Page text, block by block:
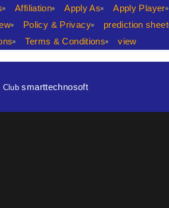
Affiliation Apply As Apply Player
Policy & Privacy prediction sheet
Terms & Conditions view
Clubsmarttechnosoft